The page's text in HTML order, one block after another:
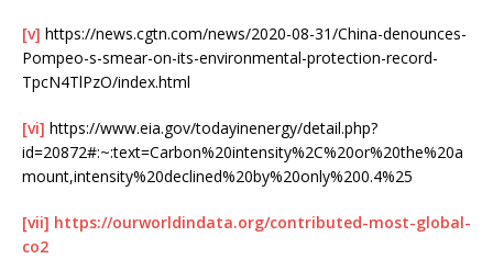
[v] https://news.cgtn.com/news/2020-08-31/China-denounces-
Pompeo-s-smear-on-its-environmental-protection-record-
TpcN4TlPzO/index.html
[vi] https://www.eia.gov/todayinenergy/detail.php?
id=20872#:~:text=Carbon%20intensity%2C%20or%20the%20a
mount,intensity%20declined%20by%20only%200.4%25
[vii] https://ourworldindata.org/contributed-most-global-
co2